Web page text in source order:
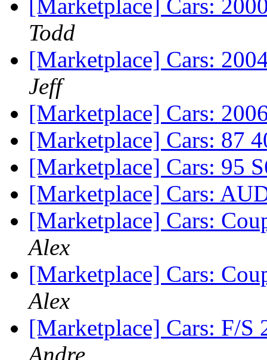
[Marketplace] Cars:
Todd
[Marketplace] Cars:
Jeff
[Marketplace] Cars:
[Marketplace] Cars: 87
[Marketplace] Cars: 95
[Marketplace] Cars:
[Marketplace] Cars:
Alex
[Marketplace] Cars:
Alex
[Marketplace] Cars: F/
Andre